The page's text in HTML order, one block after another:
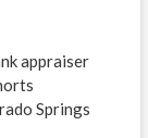
appraiser
Springs